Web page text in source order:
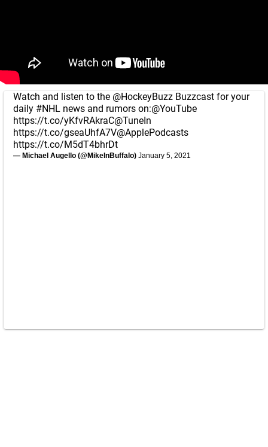
Watch and listen to the @HockeyBuzz Buzzcast for your
daily #NHL news and rumors on:@YouTube
https://t.co/yKfvRAkraC@TuneIn
https://t.co/gseaUhfA7V@ApplePodcasts
https://t.co/M5dT4bhrDt
— Michael Augello (@MikeInBuffalo) January 5, 2021